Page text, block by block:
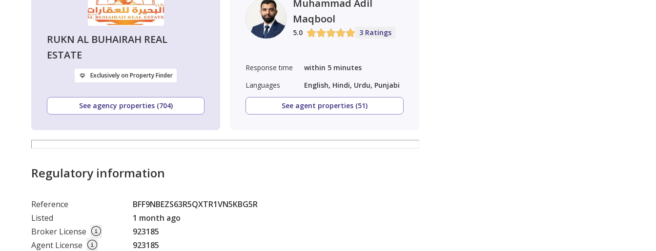
RUKN AL BUHAIRAH REAL
ESTATE
Exclusively on Property Finder
See agency properties (704)
Muhammad Adil
Maqbool
5.0 3 Ratings
Response time
within 5 minutes
Languages
English, Hindi, Urdu, Punjabi
See agent properties (51)
Regulatory information
Reference
BFF9NBEZS63R5QXTR1VN5KBG5R
Listed
1 month ago
Broker License
923185
Agent License
923185